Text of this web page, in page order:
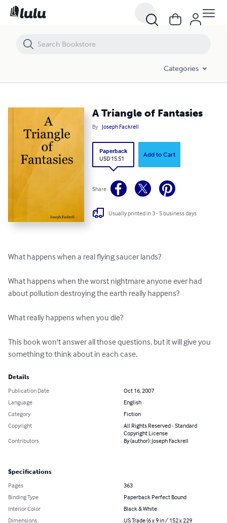
Categories
A Triangle of Fantasies
By Joseph Fackrell
Paperback
USD 15.51
Add to Cart
Share
Usually printed in 3 - 5 business days
What happens when a real flying saucer lands?
What happens when the worst nightmare anyone ever had
about pollution destroying the earth really happens?
What really happens when you die?
This book won't answer all those questions, but it will give you
something to think about in each case.
Details
Publication Date
Oct 16, 2007
Language
English
Category
Fiction
Copyright
All Rights Reserved - Standard
Copyright License
Contributors
By (author): Joseph Fackrell
Specifications
Pages
363
Binding Type
Paperback Perfect Bound
Interior Color
Black & White
Dimensions
US Trade (6 x 9 in / 152 x 229
A Triangle of Fantasies